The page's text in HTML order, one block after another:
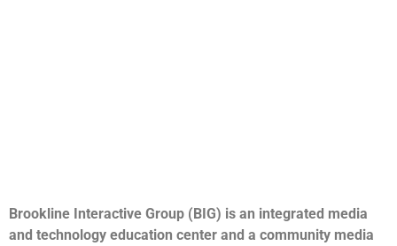
Brookline Interactive Group (BIG) is an integrated media
and technology education center and a community media